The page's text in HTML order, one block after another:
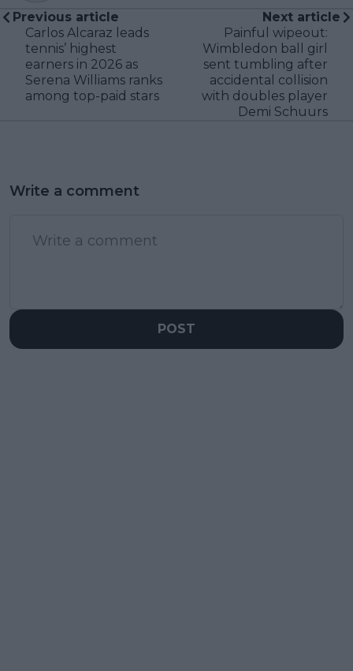
Previous article
Carlos Alcaraz leads
tennis’ highest
earners in 2026 as
Serena Williams ranks
among top-paid stars
Next article
Painful wipeout:
Wimbledon ball girl
sent tumbling after
accidental collision
with doubles player
Demi Schuurs
Write a comment
POST